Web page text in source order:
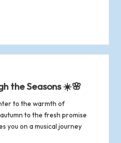
the Seasons ☀️🌸
to the warmth of
to the fresh promise
you on a musical journey